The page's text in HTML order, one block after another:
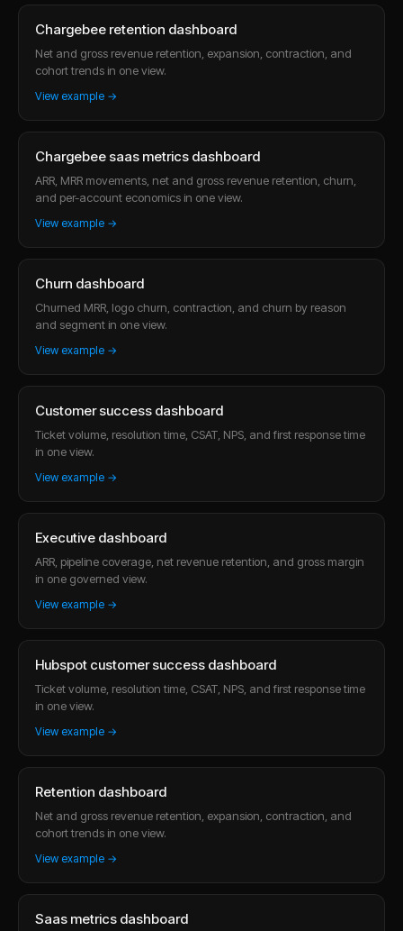
Chargebee retention dashboard
Net and gross revenue retention, expansion, contraction, and
cohort trends in one view.
View example →
Chargebee saas metrics dashboard
ARR, MRR movements, net and gross revenue retention, churn,
and per-account economics in one view.
View example →
Churn dashboard
Churned MRR, logo churn, contraction, and churn by reason
and segment in one view.
View example →
Customer success dashboard
Ticket volume, resolution time, CSAT, NPS, and first response time
in one view.
View example →
Executive dashboard
ARR, pipeline coverage, net revenue retention, and gross margin
in one governed view.
View example →
Hubspot customer success dashboard
Ticket volume, resolution time, CSAT, NPS, and first response time
in one view.
View example →
Retention dashboard
Net and gross revenue retention, expansion, contraction, and
cohort trends in one view.
View example →
Saas metrics dashboard